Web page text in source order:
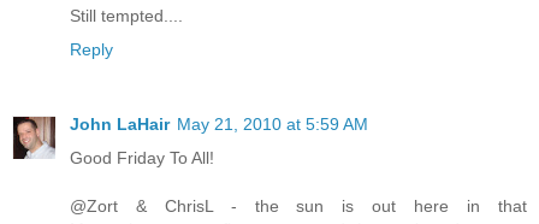
Still tempted....
Reply
John LaHair May 21, 2010 at 5:59 AM
Good Friday To All!
@Zort & ChrisL - the sun is out here in that